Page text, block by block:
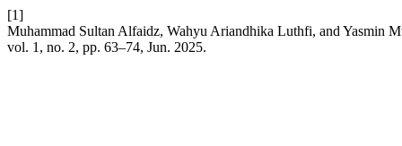
[1]
Muhammad Sultan Alfaidz, Wahyu Ariandhika Luthfi, and Yasmin
vol. 1, no. 2, pp. 63–74, Jun. 2025.